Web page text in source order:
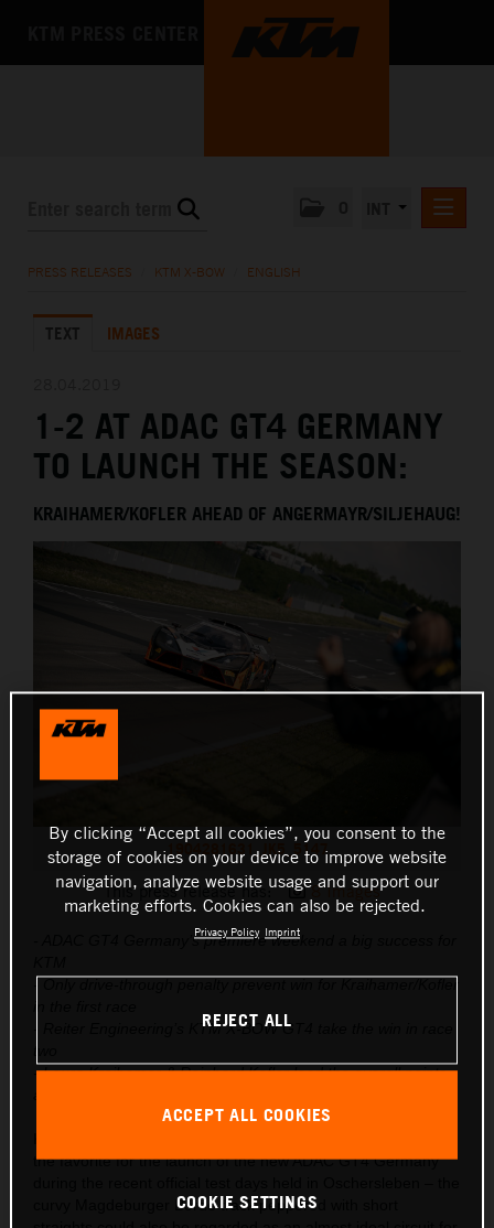
KTM X-BOW
ENGLISH
KTM MOTOHALL
THE COMPANY
PRESS RELEASES KTM X-BOW ENGLISH
TEXT IMAGES
1-2 AT ADAC GT4 GERMANY
TO LAUNCH THE SEASON:
KRAIHAMER/KOFLER AHEAD OF ANGERMAYR/SILJEHAUG!
1904281631_JK5_5147
This press release has: 8 Images
- ADAC GT4 Germany’s premiere weekend a big success for
- Reiter Engineering’s KTM X-BOW GT4 take the win in race
- Laura Kraihamer & Reinhard Kofler lead the overall points
the favorite for the launch of the new ADAC GT4 Germany
curvy Magdeburger Börde track peppered with short
By clicking “Accept all cookies”, you consent to the
storage of cookies on your device to improve website
navigation, analyze website usage and support our
marketing efforts. Cookies can also be rejected.
Privacy Policy Imprint
REJECT ALL
ACCEPT ALL COOKIES
COOKIE SETTINGS